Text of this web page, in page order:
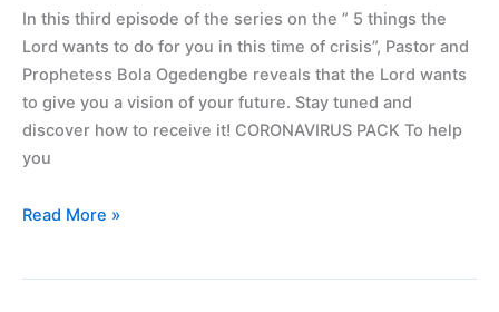
In this third episode of the series on the ” 5 things the
Lord wants to do for you in this time of crisis”, Pastor and
Prophetess Bola Ogedengbe reveals that the Lord wants
to give you a vision of your future. Stay tuned and
discover how to receive it! CORONAVIRUS PACK To help
you
a
vision
of
the
future
Read More »